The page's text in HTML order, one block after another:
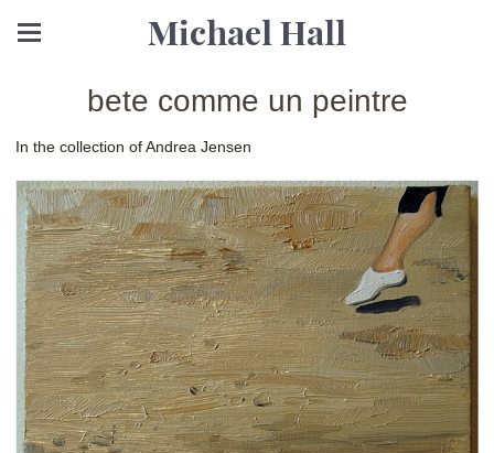
Michael Hall
bete comme un peintre
In the collection of Andrea Jensen